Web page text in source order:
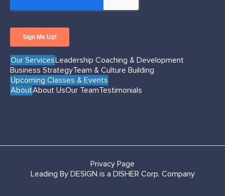
Our ServicesLeadership Coaching & Development
Business StrategyTeam & Culture Building
Upcoming Classes & Events
AboutAbout UsOur TeamTestimonials
Privacy Page
Leading By DESIGN is a DISHER Corp. Company